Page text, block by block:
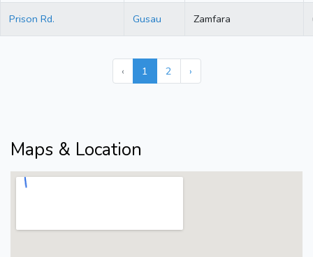
Prison Rd. Gusau Zamfara
‹ 1 2 ›
Maps & Location